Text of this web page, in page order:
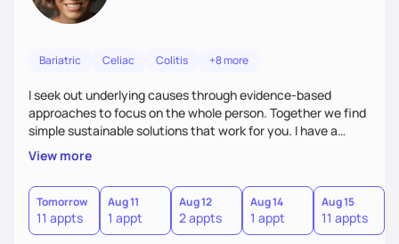
Bariatric Celiac Colitis +8 more
I seek out underlying causes through evidence-based
approaches to focus on the whole person. Together we find
simple sustainable solutions that work for you. I have a
passion to help those who are looking at improving their
digestive health.
View more
Tomorrow
11 appts
Aug 11
1 appt
Aug 12
2 appts
Aug 14
1 appt
Aug 15
11 appts